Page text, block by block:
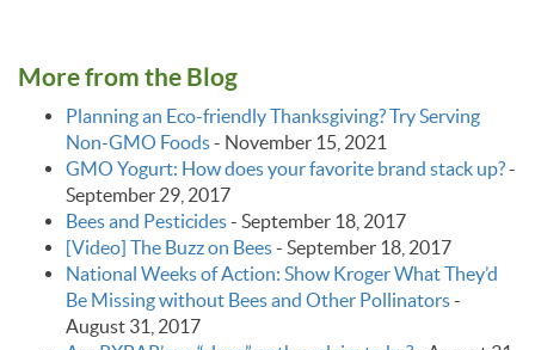
More from the Blog
Planning an Eco-friendly Thanksgiving? Try Serving
Non-GMO Foods- November 15, 2021
GMO Yogurt: How does your favorite brand stack up?-
September 29, 2017
Bees and Pesticides- September 18, 2017
[Video] The Buzz on Bees- September 18, 2017
National Weeks of Action: Show Kroger What They’d
Be Missing without Bees and Other Pollinators-
August 31, 2017